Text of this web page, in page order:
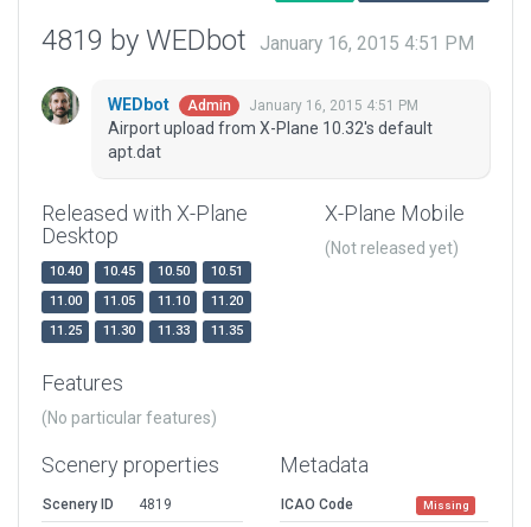
4819 by WEDbot January 16, 2015 4:51 PM
WEDbot Admin January 16, 2015 4:51 PM
Airport upload from X-Plane 10.32's default
apt.dat
Released with X-Plane
Desktop
10.40 10.45 10.50
10.51
11.00
11.05 11.10
11.20
11.25
11.30 11.33 11.35
X-Plane Mobile
(Not released yet)
Features
(No particular features)
Scenery properties
Scenery ID
4819
Metadata
ICAO Code Missing